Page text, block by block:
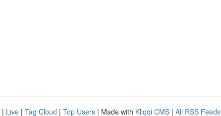
| Live | Tag Cloud | Top Users | Made with Kliqqi CMS | All RSS Feeds